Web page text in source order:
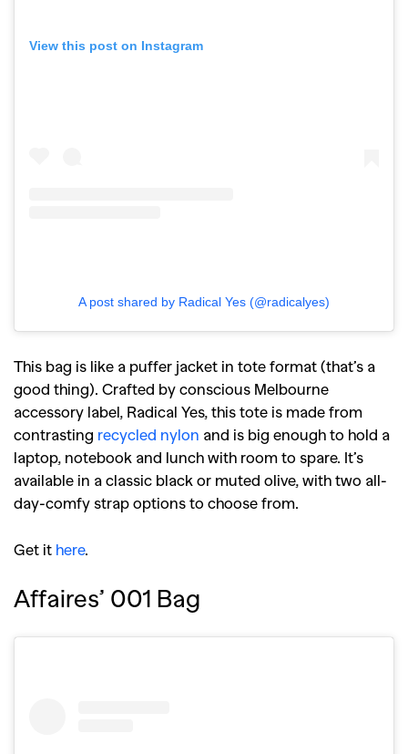
View this post on Instagram
A post shared by Radical Yes (@radicalyes)
This bag is like a puffer jacket in tote format (that’s a
good thing). Crafted by conscious Melbourne
accessory label, Radical Yes, this tote is made from
contrasting recycled nylon and is big enough to hold a
laptop, notebook and lunch with room to spare. It’s
available in a classic black or muted olive, with two all-
day-comfy strap options to choose from.
Get it here.
Affaires’ 001 Bag